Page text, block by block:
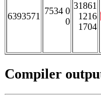
6393571
7534 0
0
31861
1216
1704
Compiler